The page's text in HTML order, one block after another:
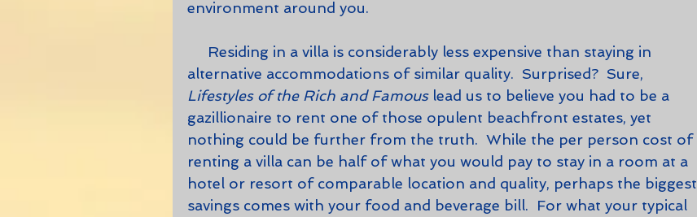
environment around you.
alternative accommodations of similar quality.  Surprised?  Sure,
Lifestyles of the Rich and Famous lead us to believe you had to be a
gazillionaire to rent one of those opulent beachfront estates, yet
nothing could be further from the truth.  While the per person cost of
renting a villa can be half of what you would pay to stay in a room at a
hotel or resort of comparable location and quality, perhaps the biggest
savings comes with your food and beverage bill.  For what your typical